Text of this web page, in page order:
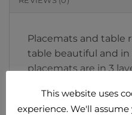
Placemats and table
table beautiful and in
placemats are in 3
and strong pure
This website uses
experience. We'll